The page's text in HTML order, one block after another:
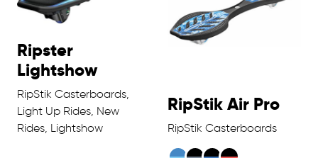
Ripster
Lightshow
RipStik Casterboards,
Light Up Rides, New
Rides, Lightshow
RipStik Air Pro
RipStik Casterboards